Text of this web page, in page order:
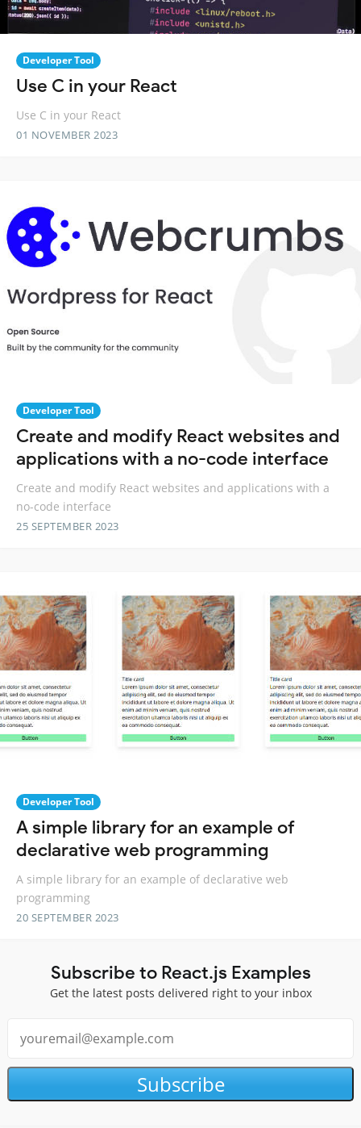
Developer Tool
Use C in your React
Use C in your React
01 NOVEMBER 2023
Developer Tool
Create and modify React websites and
applications with a no-code interface
Create and modify React websites and applications with a
no-code interface
25 SEPTEMBER 2023
Developer Tool
A simple library for an example of
declarative web programming
A simple library for an example of declarative web
programming
20 SEPTEMBER 2023
Subscribe to React.js Examples
Get the latest posts delivered right to your inbox
Subscribe